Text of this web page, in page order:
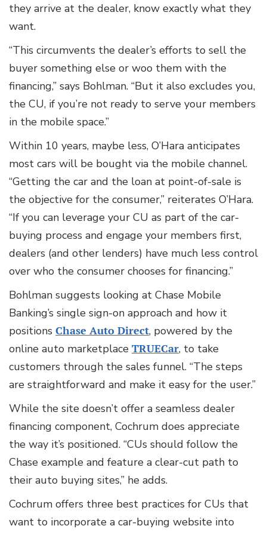
they arrive at the dealer, know exactly what they
want.
“This circumvents the dealer’s efforts to sell the
buyer something else or woo them with the
financing,” says Bohlman. “But it also excludes you,
the CU, if you’re not ready to serve your members
in the mobile space.”
Within 10 years, maybe less, O’Hara anticipates
most cars will be bought via the mobile channel.
“Getting the car and the loan at point-of-sale is
the objective for the consumer,” reiterates O’Hara.
“If you can leverage your CU as part of the car-
buying process and engage your members first,
dealers (and other lenders) have much less control
over who the consumer chooses for financing.”
Bohlman suggests looking at Chase Mobile
Banking’s single sign-on approach and how it
positions Chase Auto Direct, powered by the
online auto marketplace TRUECar, to take
customers through the sales funnel. “The steps
are straightforward and make it easy for the user.”
While the site doesn’t offer a seamless dealer
financing component, Cochrum does appreciate
the way it’s positioned. “CUs should follow the
Chase example and feature a clear-cut path to
their auto buying sites,” he adds.
Cochrum offers three best practices for CUs that
want to incorporate a car-buying website into